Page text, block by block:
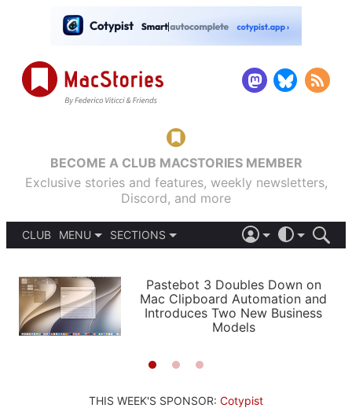
BECOME A CLUB MACSTORIES MEMBER
Exclusive stories and features, weekly newsletters,
Discord, and more
CLUB
MENU
PODCASTS
SHORTCUTS
SETUPS
SECTIONS
APPS
STORIES
LIGHT
AUTOMATIC
Pastebot 3 Doubles Down on
Mac Clipboard Automation and
Introduces Two New Business
Models
THIS WEEK'S SPONSOR: Cotypist